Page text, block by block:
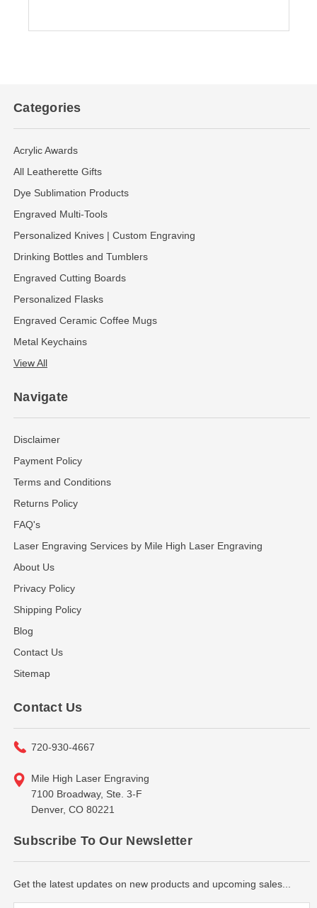
Categories
Acrylic Awards
All Leatherette Gifts
Dye Sublimation Products
Engraved Multi-Tools
Personalized Knives | Custom Engraving
Drinking Bottles and Tumblers
Engraved Cutting Boards
Personalized Flasks
Engraved Ceramic Coffee Mugs
Metal Keychains
View All
Navigate
Disclaimer
Payment Policy
Terms and Conditions
Returns Policy
FAQ's
Laser Engraving Services by Mile High Laser Engraving
About Us
Privacy Policy
Shipping Policy
Blog
Contact Us
Sitemap
Contact Us
720-930-4667
Mile High Laser Engraving
7100 Broadway, Ste. 3-F
Denver, CO 80221
Subscribe To Our Newsletter
Get the latest updates on new products and upcoming sales...